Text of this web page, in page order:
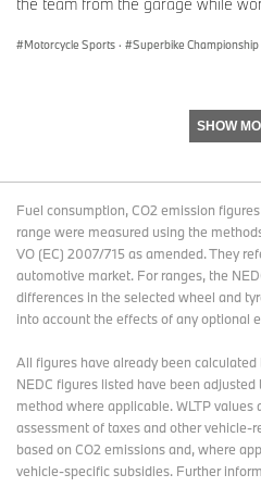
the team from the garage while
Motorcycle Sports · Superbike Championship
SHOW
Fuel consumption, CO2 emission
range were measured using the
VO (EC) 2007/715 as amended. They
automotive market. For ranges, the
differences in the selected wheel and
into account the effects of any optional
All figures have already been
NEDC figures listed have been
method where applicable. WLTP values
assessment of taxes and other vehicle-
based on CO2 emissions and, where
vehicle-specific subsidies. Further